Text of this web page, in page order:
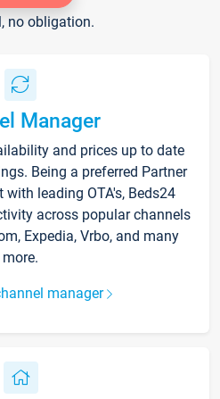
no obligation.
Manager
and prices up to date
Being a preferred Partner
leading OTA's, Beds24
across popular channels
Expedia, Vrbo, and many
more.
manager